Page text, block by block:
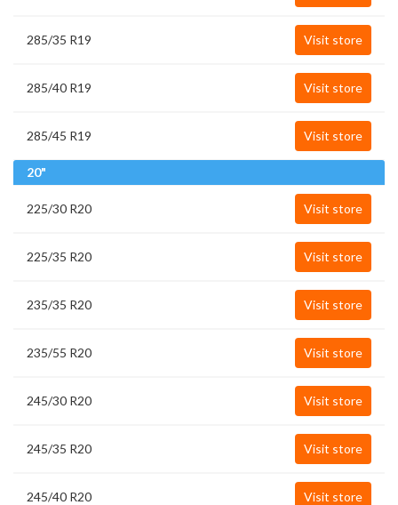
285/35 R19 Visit store
285/40 R19 Visit store
285/45 R19 Visit store
20"
225/30 R20 Visit store
225/35 R20 Visit store
235/35 R20 Visit store
235/55 R20 Visit store
245/30 R20 Visit store
245/35 R20 Visit store
245/40 R20 Visit store